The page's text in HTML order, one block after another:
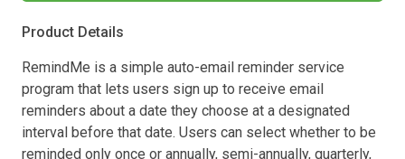
Product Details
RemindMe is a simple auto-email reminder service
program that lets users sign up to receive email
reminders about a date they choose at a designated
interval before that date. Users can select whether to be
reminded only once or annually, semi-annually, quarterly,